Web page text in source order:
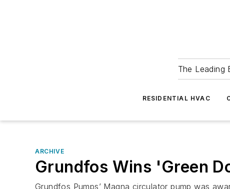
The Leading
RESIDENTIAL HVAC
ARCHIVE
Grundfos Wins 'Green
Grundfos Pumps’ Magna circulator pump was